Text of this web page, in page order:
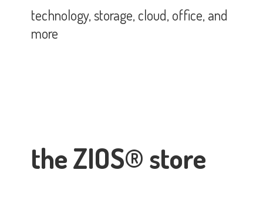
the ZIOS® store
technology, storage, cloud, office,and
more